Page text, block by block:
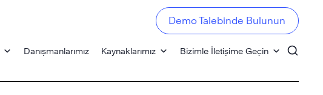
Danışmanlarımız Kaynaklarımız Bizimle İletişime Geçin
Demo Talebinde Bulunun